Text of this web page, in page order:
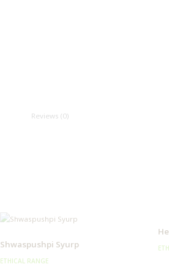
Reviews (0)
Shwaspushpi Syurp
ETHICAL RANGE